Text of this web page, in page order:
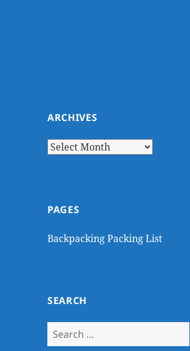
ARCHIVES
Archives
PAGES
Backpacking Packing List
SEARCH
Search
for: